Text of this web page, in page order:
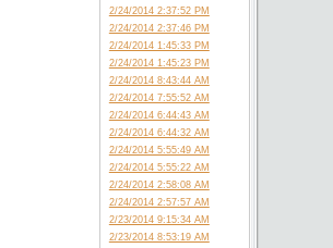
2/24/2014 2:37:52 PM
2/24/2014 2:37:46 PM
2/24/2014 1:45:33 PM
2/24/2014 1:45:23 PM
2/24/2014 8:43:44 AM
2/24/2014 7:55:52 AM
2/24/2014 6:44:43 AM
2/24/2014 6:44:32 AM
2/24/2014 5:55:49 AM
2/24/2014 5:55:22 AM
2/24/2014 2:58:08 AM
2/24/2014 2:57:57 AM
2/23/2014 9:15:34 AM
2/23/2014 8:53:19 AM